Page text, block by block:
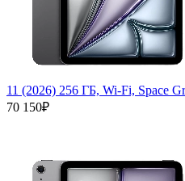
11 (2026) 256 ГБ, Wi-Fi, Space
70 150₽